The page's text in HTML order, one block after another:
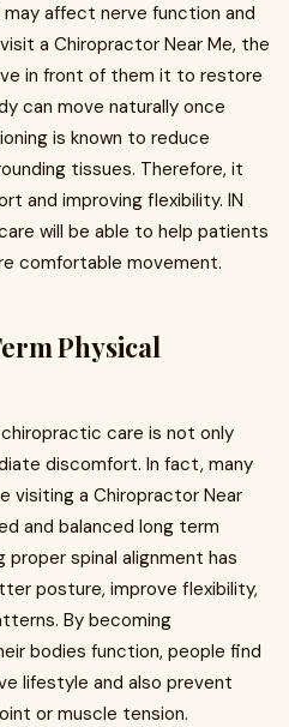
affect nerve function and
a Chiropractor Near Me, the
in front of them it to restore
can move naturally once
is known to reduce
tissues. Therefore, it
and improving flexibility. IN
will be able to help patients
comfortable movement.
Physical
care is not only
discomfort. In fact, many
visiting a Chiropractor Near
and balanced long term
proper spinal alignment has
posture, improve flexibility,
By becoming
bodies function, people find
lifestyle and also prevent
or muscle tension.